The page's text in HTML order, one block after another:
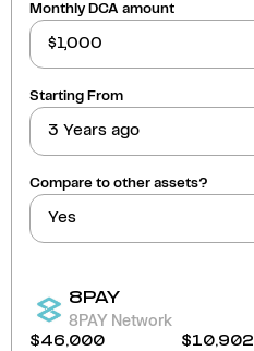
Monthly DCA amount
Starting From
3 Years ago
Compare to other assets?
Yes
8PAY
8PAY Network
$46,000 $10,902